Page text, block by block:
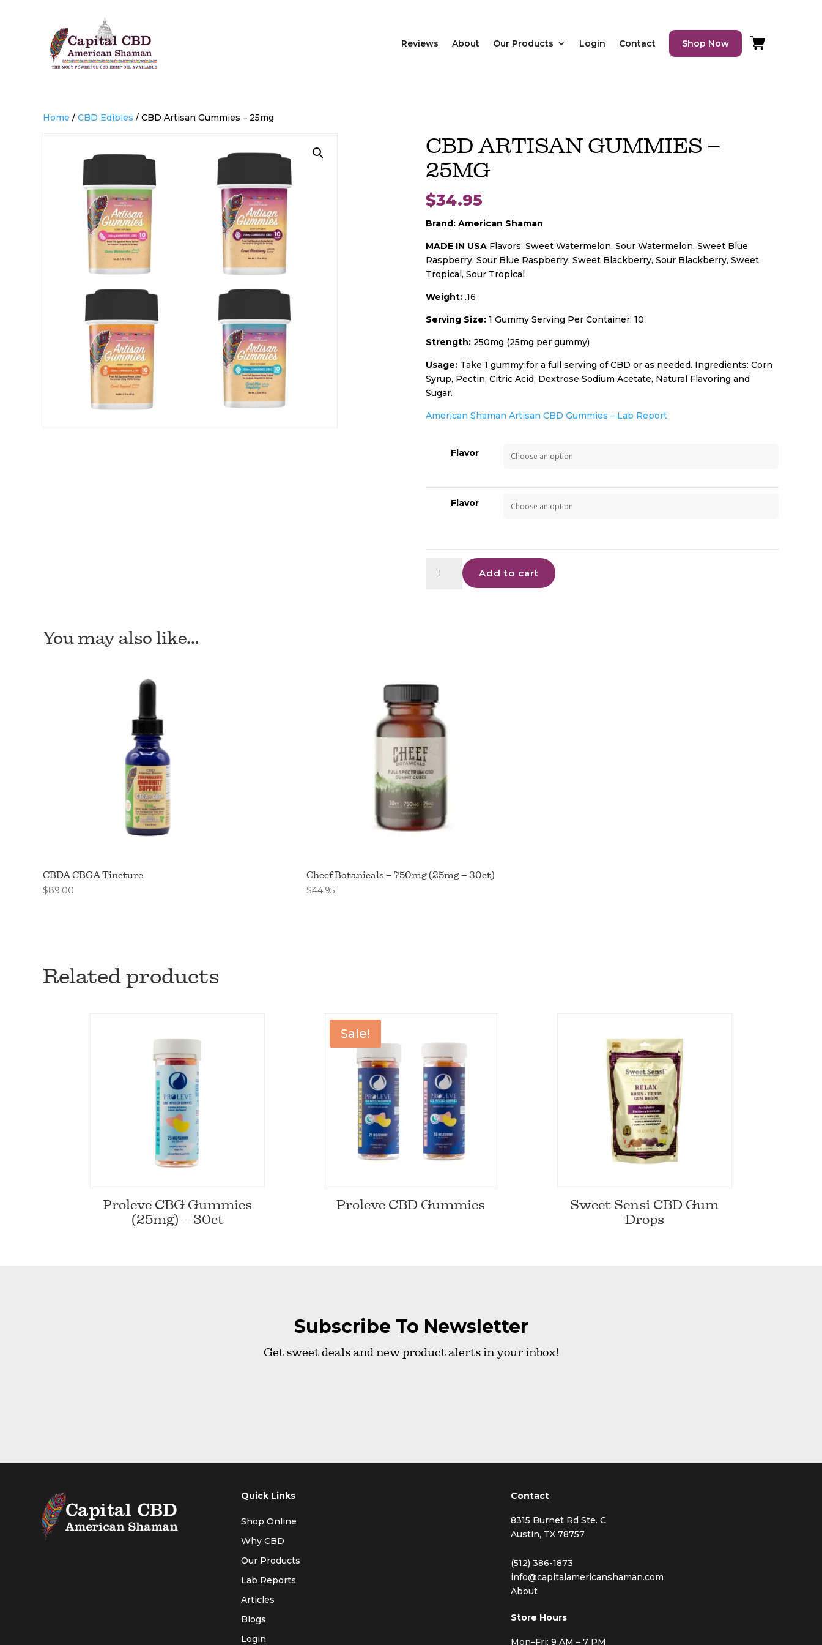
Reviews About Our Products Login Contact Shop Now
Home / CBD Edibles / CBD Artisan Gummies – 25mg
CBD ARTISAN GUMMIES –
25MG
$34.95
Brand: American Shaman
MADE IN USA Flavors: Sweet Watermelon, Sour Watermelon, Sweet Blue
Raspberry, Sour Blue Raspberry, Sweet Blackberry, Sour Blackberry, Sweet
Tropical, Sour Tropical
Weight: .16
Serving Size: 1 Gummy Serving Per Container: 10
Strength: 250mg (25mg per gummy)
Usage: Take 1 gummy for a full serving of CBD or as needed. Ingredients: Corn
Syrup, Pectin, Citric Acid, Dextrose Sodium Acetate, Natural Flavoring and
Sugar.
American Shaman Artisan CBD Gummies – Lab Report
Flavor
Flavor
Artisan
Add to cart
You may also like…
CBDA CBGA Tincture
$89.00
Cheef Botanicals – 750mg (25mg – 30ct)
$44.95
Related products
Proleve CBG Gummies
(25mg) – 30ct
Sale!
Proleve CBD Gummies
Sweet Sensi CBD Gum
Drops
Subscribe To Newsletter
Get sweet deals and new product alerts in your inbox!
Quick Links
Shop Online
Why CBD
Our Products
Lab Reports
Articles
Blogs
Login
Contact
8315 Burnet Rd Ste. C
Austin, TX 78757
(512) 386-1873
info@capitalamericanshaman.com
About
Store Hours
Mon–Fri: 9 AM – 7 PM